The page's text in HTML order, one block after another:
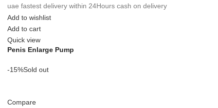
uae fastest delivery within 24Hours cash on delivery
Add to wishlist
Add to cart
Quick view
Penis Enlarge Pump
-15%Sold out
Compare